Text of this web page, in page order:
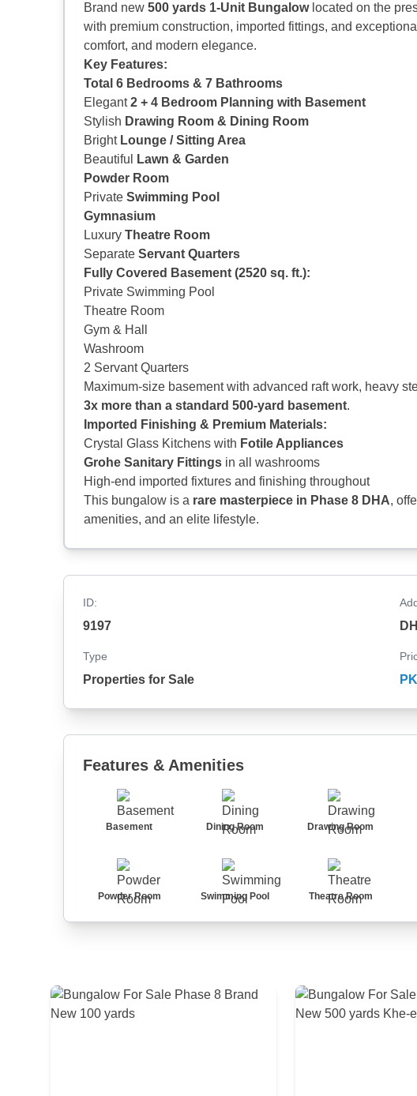
Brand new 500 yards 1-Unit Bungalowlocated on the
with premium construction, imported fittings, and
comfort, and modern elegance.
Key Features:
Total 6 Bedrooms & 7 Bathrooms
Elegant2 + 4 Bedroom Planning with Basement
Stylish Drawing Room & Dining Room
Bright Lounge / Sitting Area
Beautiful
Lawn & Garden
Powder Room
Private Swimming Pool
Gymnasium
Luxury Theatre Room
Separate Servant Quarters
Fully Covered Basement (2520 sq. ft.):
Private Swimming Pool
Theatre Room
Gym & Hall
Washroom
2 Servant Quarters
Maximum-size basement with advanced raft work, heavy
3x more than a standard 500-yard basement.
Imported Finishing & Premium Materials:
Crystal Glass Kitchens with Fotile Appliances
Grohe Sanitary Fittings in all washrooms
High-end imported fixtures and finishing throughout
This bungalow is a rare masterpiece in Phase 8 DHA,
amenities, and an elite lifestyle.
ID:
9197
Type
Properties for Sale
Features & Amenities
Basement Dining Room Drawing Room
Powder Room Swimming Pool Theatre Room